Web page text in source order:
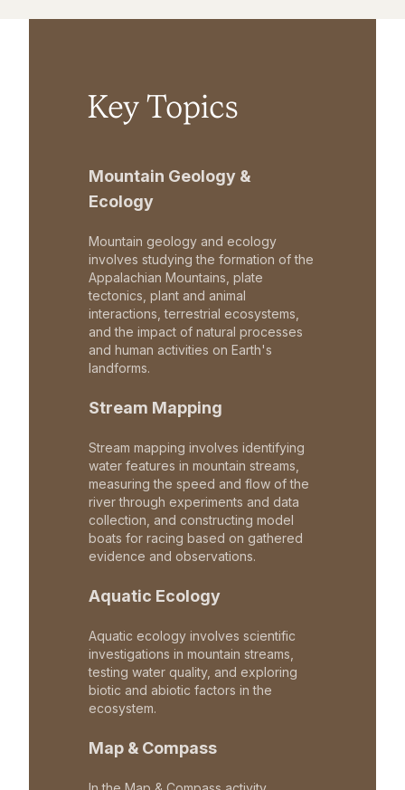
Key Topics
Mountain Geology &
Ecology
Mountain geology and ecology
involves studying the formation of the
Appalachian Mountains, plate
tectonics, plant and animal
interactions, terrestrial ecosystems,
and the impact of natural processes
and human activities on Earth's
landforms.
Stream Mapping
Stream mapping involves identifying
water features in mountain streams,
measuring the speed and flow of the
river through experiments and data
collection, and constructing model
boats for racing based on gathered
evidence and observations.
Aquatic Ecology
Aquatic ecology involves scientific
investigations in mountain streams,
testing water quality, and exploring
biotic and abiotic factors in the
ecosystem.
Map & Compass